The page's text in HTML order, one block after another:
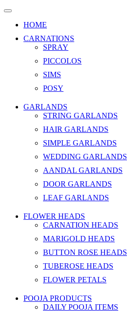
HOME
CARNATIONS
SPRAY
PICCOLOS
SIMS
POSY
GARLANDS
STRING GARLANDS
HAIR GARLANDS
SIMPLE GARLANDS
WEDDING GARLANDS
AANDAL GARLANDS
DOOR GARLANDS
LEAF GARLANDS
FLOWER HEADS
CARNATION HEADS
MARIGOLD HEADS
BUTTON ROSE HEADS
TUBEROSE HEADS
FLOWER PETALS
POOJA PRODUCTS
DAILY POOJA ITEMS